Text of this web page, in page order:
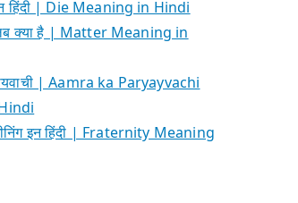
हिंदी | Die Meaning in Hindi
क्या है | Matter Meaning in
| Aamra ka Paryayvachi
इन हिंदी | Fraternity Meaning